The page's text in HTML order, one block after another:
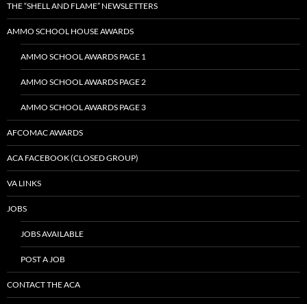
THE “SHELL AND FLAME” NEWSLETTERS
AMMO SCHOOL HOUSE AWARDS
AMMO SCHOOL AWARDS PAGE 1
AMMO SCHOOL AWARDS PAGE 2
AMMO SCHOOL AWARDS PAGE 3
AFCOMAC AWARDS
ACA FACEBOOK (CLOSED GROUP)
VA LINKS
JOBS
JOBS AVAILABLE
POST A JOB
CONTACT THE ACA